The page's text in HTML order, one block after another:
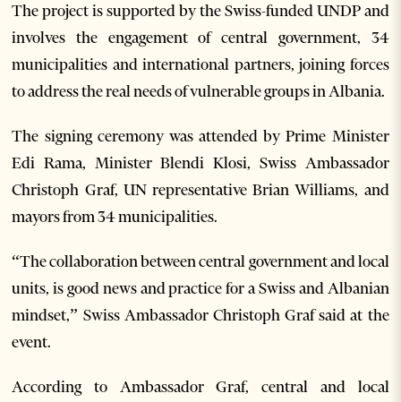
The project is supported by the Swiss-funded UNDP and
involves the engagement of central government, 34
municipalities and international partners, joining forces
to address the real needs of vulnerable groups in Albania.
The signing ceremony was attended by Prime Minister
Edi Rama, Minister Blendi Klosi, Swiss Ambassador
Christoph Graf, UN representative Brian Williams, and
mayors from 34 municipalities.
“The collaboration between central government and local
units, is good news and practice for a Swiss and Albanian
mindset,” Swiss Ambassador Christoph Graf said at the
event.
According to Ambassador Graf, central and local